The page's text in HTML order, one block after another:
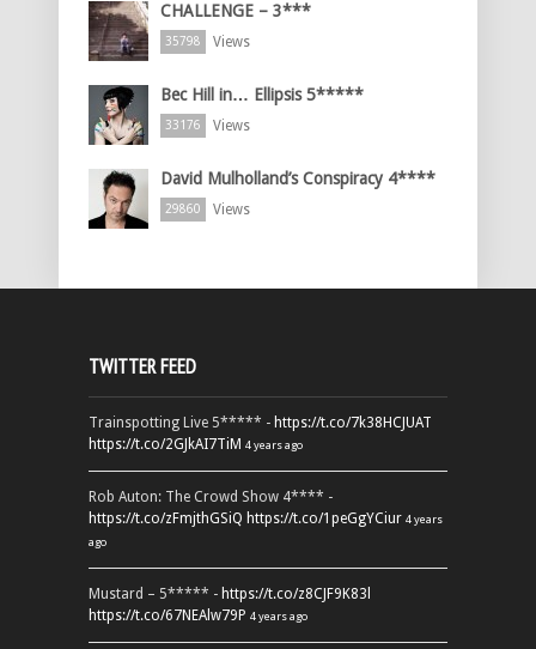
CHALLENGE – 3***
35798 Views
Bec Hill in… Ellipsis 5*****
33176 Views
David Mulholland’s Conspiracy 4****
29860 Views
TWITTER FEED
Trainspotting Live 5***** - https://t.co/7k38HCJUAT
https://t.co/2GJkAI7TiM 4 years ago
Rob Auton: The Crowd Show 4**** -
https://t.co/zFmjthGSiQ https://t.co/1peGgYCiur 4 years
ago
Mustard – 5***** - https://t.co/z8CJF9K83l
https://t.co/67NEAlw79P 4 years ago